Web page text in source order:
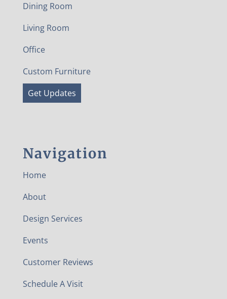
Dining Room
Living Room
Office
Custom Furniture
Get Updates
Navigation
Home
About
Design Services
Events
Customer Reviews
Schedule A Visit